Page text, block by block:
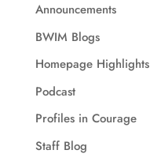
Announcements
BWIM Blogs
Homepage Highlights
Podcast
Profiles in Courage
Staff Blog